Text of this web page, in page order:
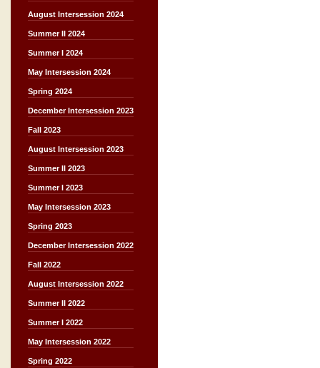
August Intersession 2024
Summer II 2024
Summer I 2024
May Intersession 2024
Spring 2024
December Intersession 2023
Fall 2023
August Intersession 2023
Summer II 2023
Summer I 2023
May Intersession 2023
Spring 2023
December Intersession 2022
Fall 2022
August Intersession 2022
Summer II 2022
Summer I 2022
May Intersession 2022
Spring 2022